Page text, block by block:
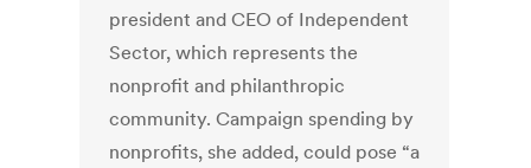
president and CEO of Independent
Sector, which represents the
nonprofit and philanthropic
community. Campaign spending by
nonprofits, she added, could pose “a